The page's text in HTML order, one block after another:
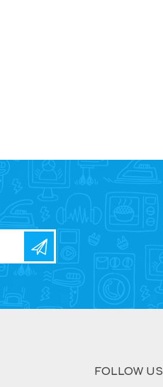
FOLLOW US